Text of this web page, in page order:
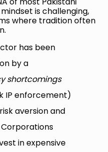
is challenging,
where tradition often
has been
by a
shortcomings
IP enforcement)
aversion and
in expensive